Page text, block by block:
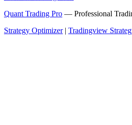
Quant Trading Pro — Professional
Strategy Optimizer| Tradingview